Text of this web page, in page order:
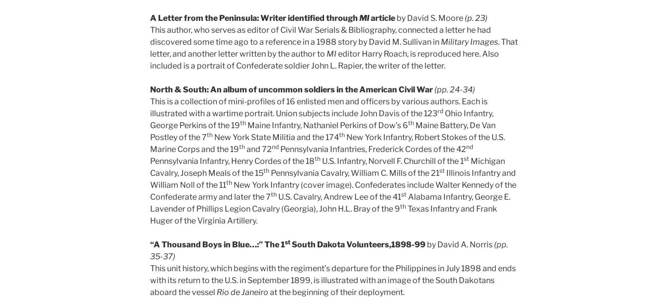
A Letter from the Peninsula: Writer identified through MIarticle by David S. Moore (p. 23)
This author, who serves as editor of Civil War Serials & Bibliography, connected a letter he had
discovered some time ago to a reference in a 1988 story by David M. Sullivan in Military Images. That
letter, and another letter written by the author to MI editor Harry Roach, is reproduced here. Also
included is a portrait of Confederate soldier John L. Rapier, the writer of the letter.
North & South: An album of uncommon soldiers in the American Civil War (pp. 24-34)
This is a collection of mini-profiles of 16 enlisted men and officers by various authors. Each is
illustrated with a wartime portrait. Union subjects include John Davis of the 123rd Ohio Infantry,
George Perkins of the 19th Maine Infantry, Nathaniel Perkins of Dow’s 6th Maine Battery, De Van
Postley of the 7th New York State Militia and the 174th New York Infantry, Robert Stokes of the U.S.
Marine Corps and the 19th and 72nd Pennsylvania Infantries, Frederick Cordes of the 42nd
Pennsylvania Infantry, Henry Cordes of the 18th U.S. Infantry, Norvell F. Churchill of the 1st Michigan
Cavalry, Joseph Meals of the 15th Pennsylvania Cavalry, William C. Mills of the 21st Illinois Infantry and
William Noll of the 11th New York Infantry (cover image). Confederates include Walter Kennedy of the
Confederate army and later the 7th U.S. Cavalry, Andrew Lee of the 41st Alabama Infantry, George E.
Lavender of Phillips Legion Cavalry (Georgia), John H.L. Bray of the 9th Texas Infantry and Frank
Huger of the Virginia Artillery.
“A Thousand Boys in Blue…:” The 1st South Dakota Volunteers,1898-99 by David A. Norris (pp.
35-37)
This unit history, which begins with the regiment’s departure for the Philippines in July 1898 and ends
with its return to the U.S. in September 1899, is illustrated with an image of the South Dakotans
aboard the vessel Rio de Janeiro at the beginning of their deployment.